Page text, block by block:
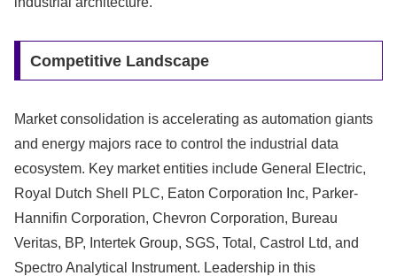
Competitive Landscape
Market consolidation is accelerating as automation giants
and energy majors race to control the industrial data
ecosystem. Key market entities include General Electric,
Royal Dutch Shell PLC, Eaton Corporation Inc, Parker-
Hannifin Corporation, Chevron Corporation, Bureau
Veritas, BP, Intertek Group, SGS, Total, Castrol Ltd, and
Spectro Analytical Instrument. Leadership in this